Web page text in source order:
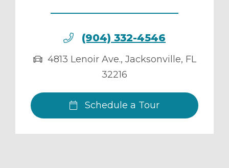
(904) 332-4546
4813 Lenoir Ave., Jacksonville, FL
32216
Schedule a Tour